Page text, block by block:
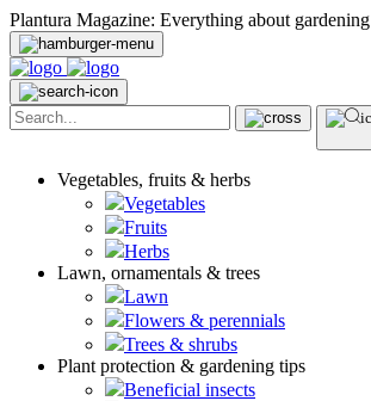
Plantura Magazine: Everything about gardening
Vegetables, fruits & herbs
Vegetables
Fruits
Herbs
Lawn, ornamentals & trees
Lawn
Flowers & perennials
Trees & shrubs
Plant protection & gardening tips
Beneficial insects